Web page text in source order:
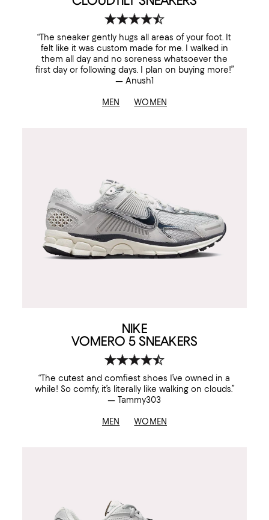
“The sneaker gently hugs all areas of your foot. It
felt like it was custom made for me. I walked in
them all day and no soreness whatsoever the
first day or following days. I plan on buying more!”
— Anush1
MEN WOMEN
NIKE
VOMERO 5 SNEAKERS
“The cutest and comfiest shoes I’ve owned in a
while! So comfy, it’s literally like walking on clouds.”
— Tammy303
MEN WOMEN